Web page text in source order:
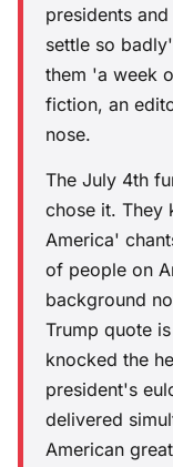
presidents
settle so
them 'a week
fiction, an
nose.
The July 4th
chose it. They
America'
of people on
background
Trump quote
knocked the
president's
delivered
American